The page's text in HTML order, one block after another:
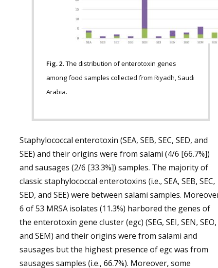
Fig. 2.The distribution of enterotoxin genes
among food samples collected from Riyadh, Saudi
Arabia.
Staphylococcal enterotoxin (SEA, SEB, SEC, SED, and
SEE) and their origins were from salami (4/6 [66.7%])
and sausages (2/6 [33.3%]) samples. The majority of
classic staphylococcal enterotoxins (i.e., SEA, SEB, SEC,
SED, and SEE) were between salami samples.
6 of 53 MRSA isolates (11.3%) harbored the genes of
the enterotoxin gene cluster (egc) (SEG, SEI, SEN, SEO,
and SEM) and their origins were from salami and
sausages but the highest presence of egc was from
sausages samples (i.e., 66.7%). Moreover, some